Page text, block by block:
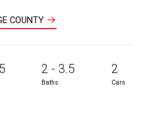
COUNTY
2 - 3.5
Baths
2
Cars